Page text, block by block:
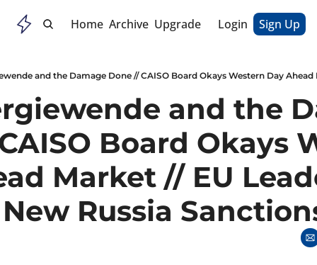
Home Archive Upgrade Login Sign Up
and the
Board Okays
Market // EU
Russia